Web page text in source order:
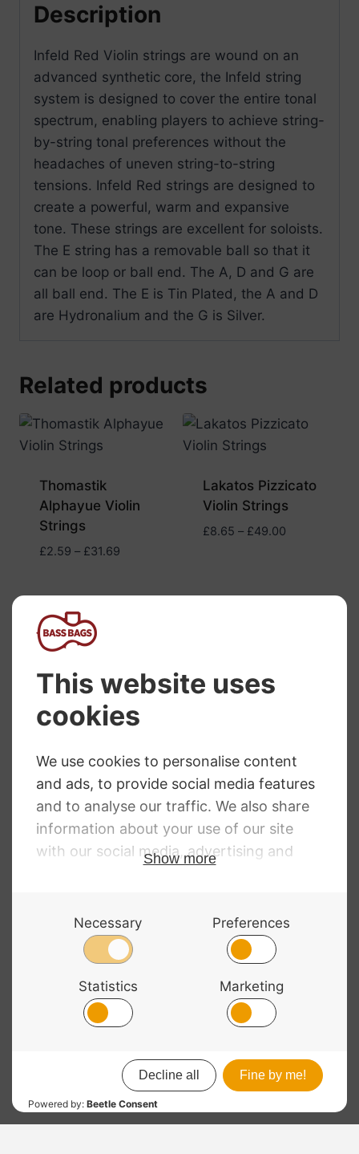
Description
Infeld Red Violin strings are wound on an
advanced synthetic core, the Infeld string
system is designed to cover the entire tonal
spectrum, enabling players to achieve string-
by-string tonal preferences without the
headaches of uneven string-to-string
tensions. Infeld Red strings are designed to
create a powerful, warm and expansive
tone. These strings are excellent for soloists.
The E string has a removable ball so that it
can be loop or ball end. The A, D and G are
all ball end. The E is Tin Plated, the A and D
are Hydronalium and the G is Silver.
Related products
Thomastik
Alphayue Violin
Strings
£2.59 – £31.69Price
Lakatos Pizzicato
Violin Strings
£8.65 – £49.00Price
Solo Violin Strings
16.56 90.66
£13.80 – £ 75.24Price
range:
£13.80
through
Strings
range:
£8.04
through
Web designbyChatsworth